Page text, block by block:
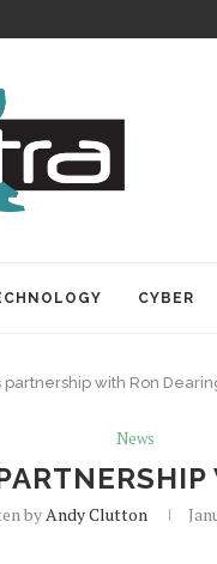
CYBER
with Ron
News
byAndy Clutton